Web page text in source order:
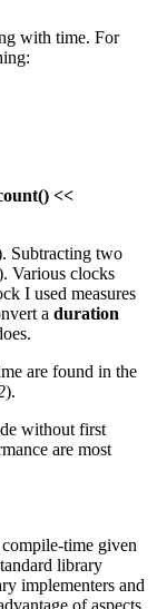
with time. For
<<
Subtracting two
Various clocks
I used measures
a duration
are found in the
).
without first
are most
time given
library
implementers and